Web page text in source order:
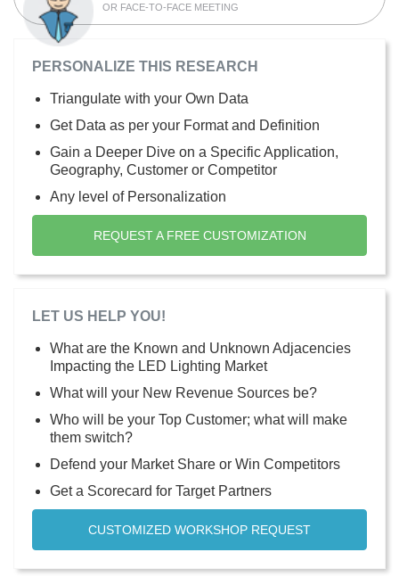
OR FACE-TO-FACE MEETING
PERSONALIZE THIS RESEARCH
Triangulate with your Own Data
Get Data as per your Format and Definition
Gain a Deeper Dive on a Specific Application,
Geography, Customer or Competitor
Any level of Personalization
REQUEST A FREE CUSTOMIZATION
LET US HELP YOU!
What are the Known and Unknown Adjacencies
Impacting the LED Lighting Market
What will your New Revenue Sources be?
Who will be your Top Customer; what will make
them switch?
Defend your Market Share or Win Competitors
Get a Scorecard for Target Partners
CUSTOMIZED WORKSHOP REQUEST